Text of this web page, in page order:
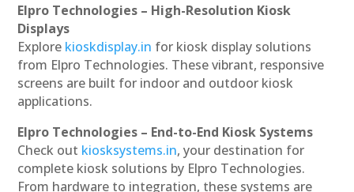
Elpro Technologies – High-Resolution Kiosk
Displays
Explore kioskdisplay.in for kiosk display solutions
from Elpro Technologies. These vibrant, responsive
screens are built for indoor and outdoor kiosk
applications.
Elpro Technologies – End-to-End Kiosk Systems
Check out kiosksystems.in, your destination for
complete kiosk solutions by Elpro Technologies.
From hardware to integration, these systems are